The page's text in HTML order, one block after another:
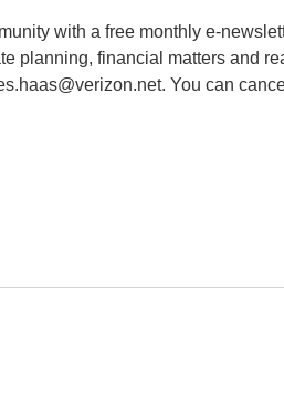
with a free monthly e-
planning, financial matters and
You can